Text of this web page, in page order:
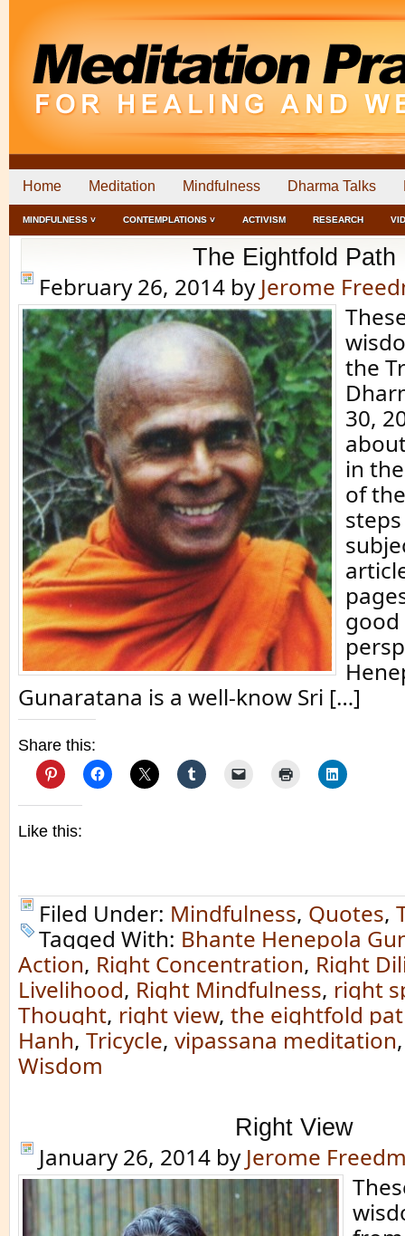
Home Meditation Mindfulness Dharma Talks
MINDFULNESS ˅ CONTEMPLATIONS ˅ ACTIVISM RESEARCH
The Eightfold Path
February 26, 2014 by Jerome
the
30,
in
of
Gunaratana is a well-know Sri […]
Share this:
Like this:
Filed Under: Mindfulness, Quotes,
Tagged With: Bhante Henepola
Action, Right Concentration, Right
Livelihood, Right Mindfulness, right
Thought, right view, the eightfold
Hanh, Tricycle, vipassana meditation
Wisdom
Right View
January 26, 2014 by Jerome